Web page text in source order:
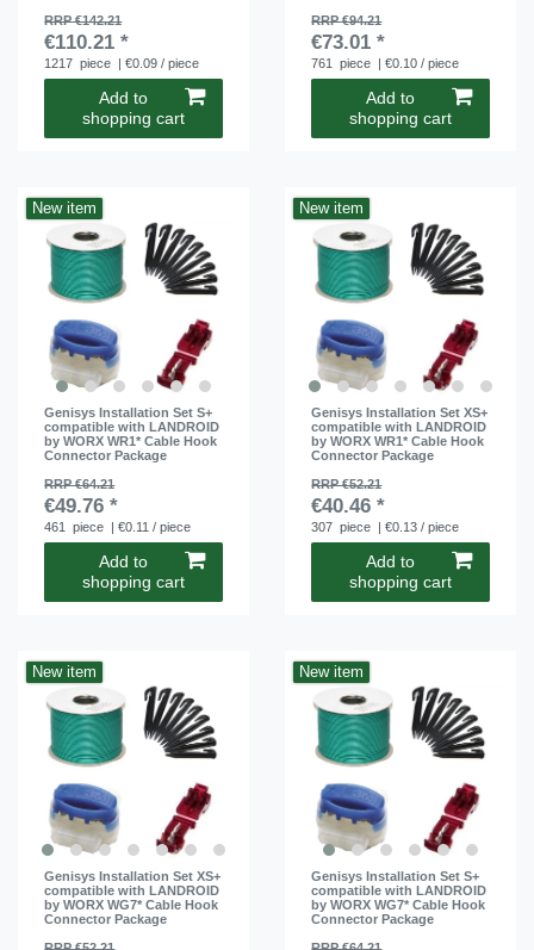
RRP €142.21
€110.21 *
1217 piece | €0.09 / piece
Add to
shopping cart
RRP €94.21
€73.01 *
761 piece | €0.10 / piece
Add to
shopping cart
New item
Genisys Installation Set S+
compatible with LANDROID
by WORX WR1* Cable Hook
Connector Package
RRP €64.21
€49.76 *
461 piece | €0.11 / piece
Add to
shopping cart
New item
Genisys Installation Set XS+
compatible with LANDROID
by WORX WR1* Cable Hook
Connector Package
RRP €52.21
€40.46 *
307 piece | €0.13 / piece
Add to
shopping cart
New item
Genisys Installation Set XS+
compatible with LANDROID
by WORX WG7* Cable Hook
Connector Package
RRP €52.21
New item
Genisys Installation Set S+
compatible with LANDROID
by WORX WG7* Cable Hook
Connector Package
RRP €64.21